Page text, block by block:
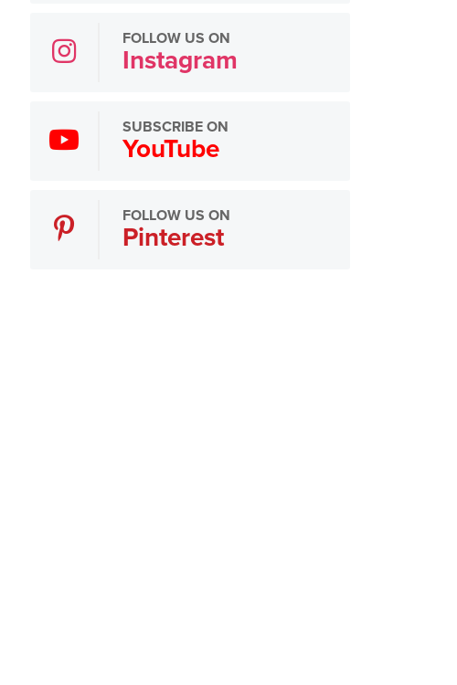
FOLLOW US ON
Instagram
SUBSCRIBE ON
YouTube
FOLLOW US ON
Pinterest